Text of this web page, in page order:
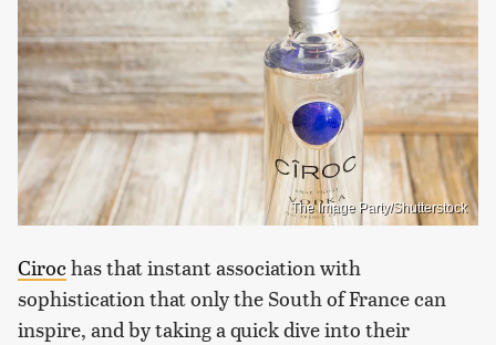
The Image Party/Shutterstock
Cirochas that instant association with
sophistication that only the South of France can
inspire, and by taking a quick dive into their